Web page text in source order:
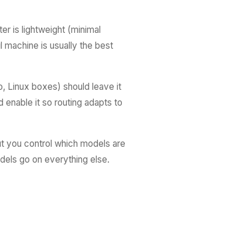
is lightweight (minimal
is usually the best
Linux boxes) should leave it
enable it so routing adapts to
you control which models are
go on everything else.